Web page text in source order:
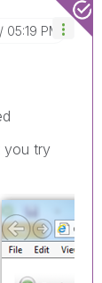
05:19 PM
you try